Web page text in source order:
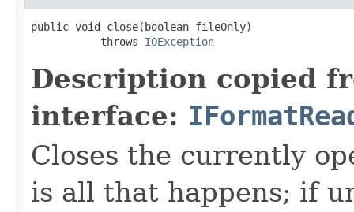
public void close(boolean fileOnly)
           throws
IOException
Description copied
interface:
Closes the currently
is all that happens; if